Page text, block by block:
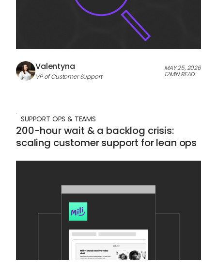
Valentyna
VP of Customer Support
MAY 25, 2026
12MIN READ
SUPPORT OPS & TEAMS
200-hour wait & a backlog crisis:
scaling customer support for lean ops